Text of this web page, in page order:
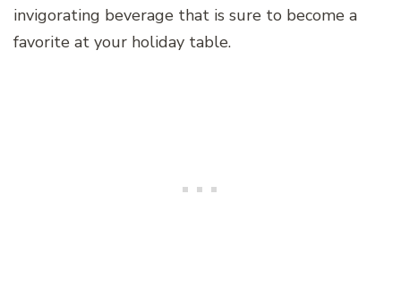
invigorating beverage that is sure to become a
favorite at your holiday table.